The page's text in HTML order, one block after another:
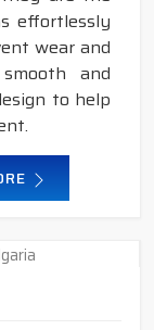
effortlessly
wear and
and
to help